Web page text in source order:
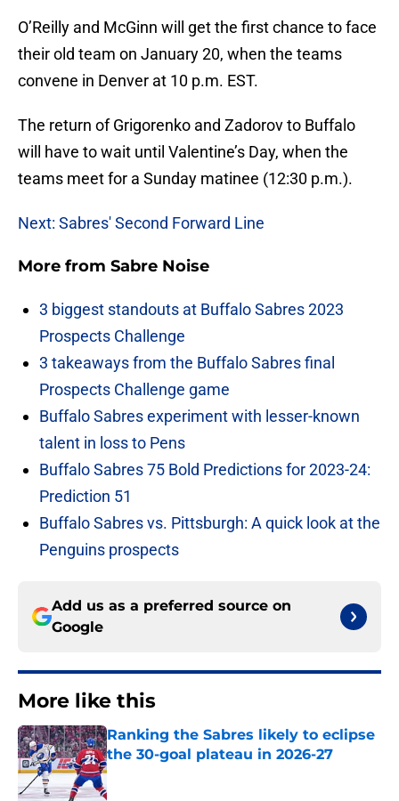
O’Reilly and McGinn will get the first chance to face
their old team on January 20, when the teams
convene in Denver at 10 p.m. EST.
The return of Grigorenko and Zadorov to Buffalo
will have to wait until Valentine’s Day, when the
teams meet for a Sunday matinee (12:30 p.m.).
Next: Sabres' Second Forward Line
More from Sabre Noise
3 biggest standouts at Buffalo Sabres 2023
Prospects Challenge
3 takeaways from the Buffalo Sabres final
Prospects Challenge game
Buffalo Sabres experiment with lesser-known
talent in loss to Pens
Buffalo Sabres 75 Bold Predictions for 2023-24:
Prediction 51
Buffalo Sabres vs. Pittsburgh: A quick look at the
Penguins prospects
Add us as a preferred source on
Google
More like this
Ranking the Sabres likely to eclipse
the 30-goal plateau in 2026-27
Published by on Invalid Date